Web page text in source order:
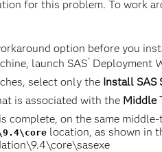
for this problem. To work
option before you
launch SAS®Deployment
select only the Install SAS
is associated with the Middle
complete, on the same
location, as shown in